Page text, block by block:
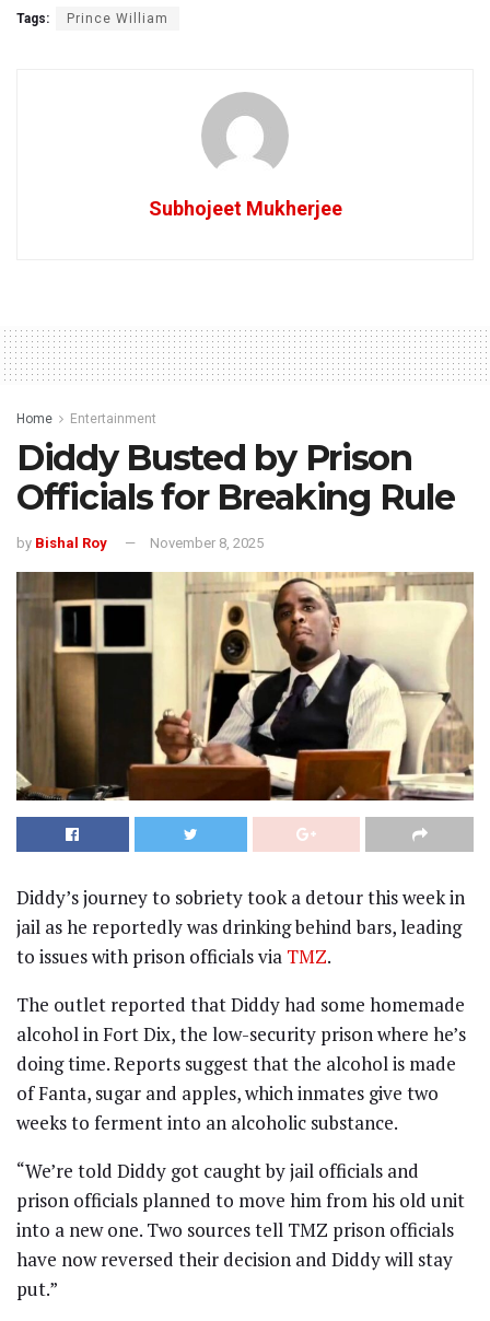
Tags: Prince William
Subhojeet Mukherjee
Home Entertainment
Diddy Busted by Prison
Officials for Breaking Rule
by Bishal Roy November 8, 2025
Diddy’s journey to sobriety took a detour this week in
jail as he reportedly was drinking behind bars, leading
to issues with prison officials via TMZ.
The outlet reported that Diddy had some homemade
alcohol in Fort Dix, the low-security prison where he’s
doing time. Reports suggest that the alcohol is made
of Fanta, sugar and apples, which inmates give two
weeks to ferment into an alcoholic substance.
“We’re told Diddy got caught by jail officials and
prison officials planned to move him from his old unit
into a new one. Two sources tell TMZ prison officials
have now reversed their decision and Diddy will stay
put.”